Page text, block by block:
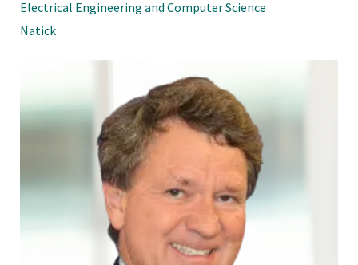
Electrical Engineering and Computer Science
Natick